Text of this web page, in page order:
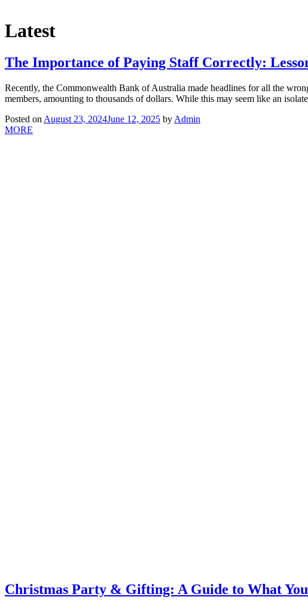
Latest
The Importance of Paying Staff Correctly:
Recently, the Commonwealth Bank of Australia made headlines for all the
members, amounting to thousands of dollars. While this may seem like an
Posted on August 23, 2024June 12, 2025 by Admin
MORE
Christmas Party & Gifting: A Guide to What